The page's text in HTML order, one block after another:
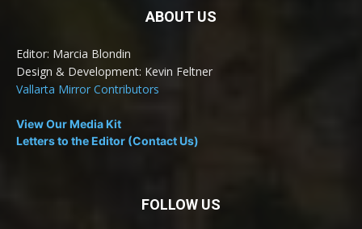
ABOUT US
Editor: Marcia Blondin
Design & Development: Kevin Feltner
Vallarta Mirror Contributors
View Our Media Kit
Letters to the Editor (Contact Us)
FOLLOW US